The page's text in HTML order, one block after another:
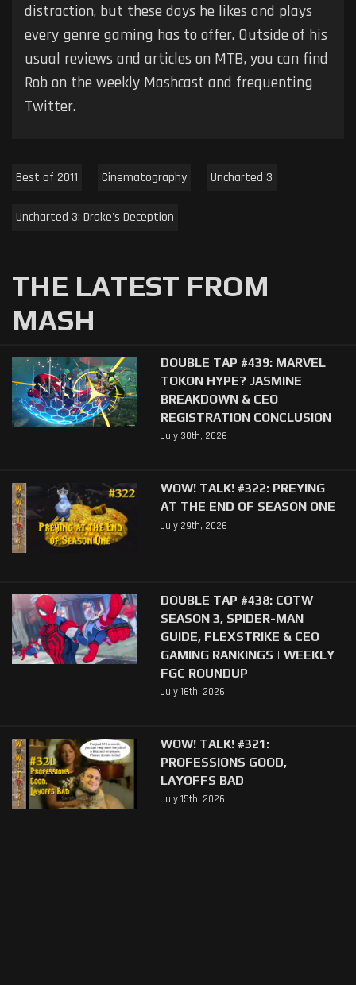
distraction, but these days he likes and plays
every genre gaming has to offer. Outside of his
usual reviews and articles on MTB, you can find
Rob on the weekly Mashcast and frequenting
Twitter.
Best of 2011 Cinematography Uncharted 3
Uncharted 3: Drake's Deception
THE LATEST FROM
MASH
DOUBLE TAP #439: MARVEL
TOKON HYPE? JASMINE
BREAKDOWN & CEO
REGISTRATION CONCLUSION
July 30th, 2026
WOW! TALK! #322: PREYING
AT THE END OF SEASON ONE
July 29th, 2026
DOUBLE TAP #438: COTW
SEASON 3, SPIDER-MAN
GUIDE, FLEXSTRIKE & CEO
GAMING RANKINGS | WEEKLY
FGC ROUNDUP
July 16th, 2026
WOW! TALK! #321:
PROFESSIONS GOOD,
LAYOFFS BAD
July 15th, 2026